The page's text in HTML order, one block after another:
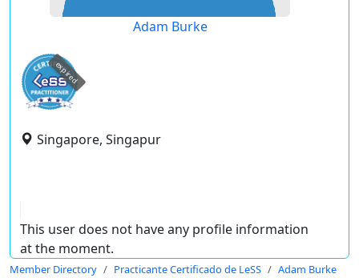
Adam Burke
expired
Singapore, Singapur
This user does not have any profile information
at the moment.
Member Directory Practicante Certificado de LeSS Adam Burke